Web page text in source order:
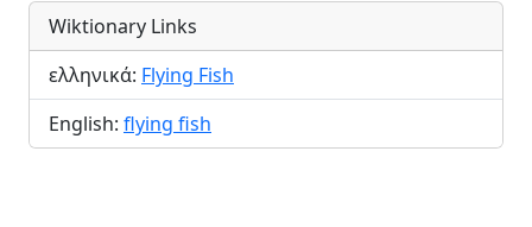
Wiktionary Links
ελληνικά: Flying Fish
English: flying fish